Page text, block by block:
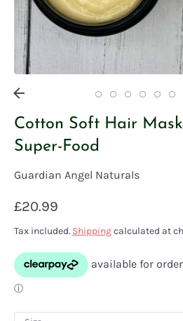
Cotton Soft Hair
Super-Food
Guardian Angel Naturals
£20.99
Tax included. Shippingcalculated at